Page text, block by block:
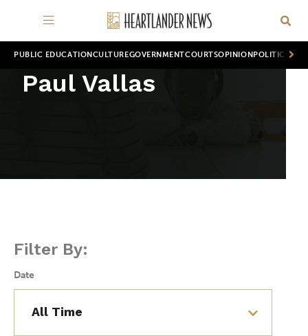
PUBLIC EDUCATION CULTUREGOVERNMENTCOURTSOPINION POLITICS
Paul Vallas
Filter By:
Date